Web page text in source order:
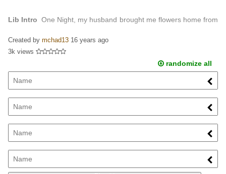
Lib Intro One Night, my husband brought me flowers home from
Created by mchad13 16 years ago
3k views
randomize all